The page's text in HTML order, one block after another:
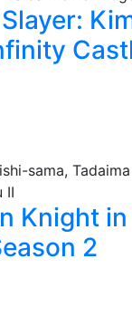
Knight
2